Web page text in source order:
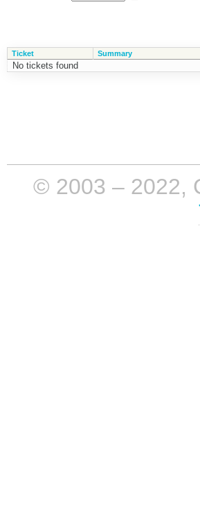
Ticket Summary
No tickets found
© 2003 – 2022,